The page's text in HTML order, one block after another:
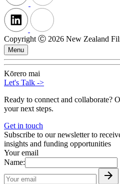
Copyright Ⓒ 2026 New Zealand
Menu
Kōrero mai
Let's Talk ->
Ready to connect and collaborate?
your next steps.
Get in touch
Subscribe to our newsletter to
insights and funding opportunities
Your email
Name: